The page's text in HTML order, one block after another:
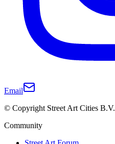
Email
© Copyright Street Art Cities B.V.
Community